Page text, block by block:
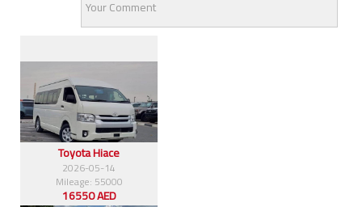
Similar Cars
Toyota Hiace
2026-05-14
Mileage: 55000
16550 AED